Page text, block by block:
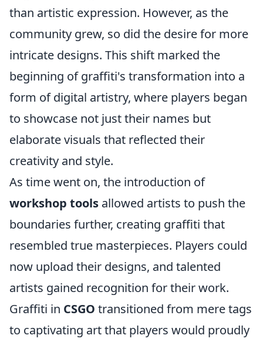
than artistic expression. However, as the
community grew, so did the desire for more
intricate designs. This shift marked the
beginning of graffiti's transformation into a
form of digital artistry, where players began
to showcase not just their names but
elaborate visuals that reflected their
creativity and style.
As time went on, the introduction of
workshop tools allowed artists to push the
boundaries further, creating graffiti that
resembled true masterpieces. Players could
now upload their designs, and talented
artists gained recognition for their work.
Graffiti in CSGO transitioned from mere tags
to captivating art that players would proudly